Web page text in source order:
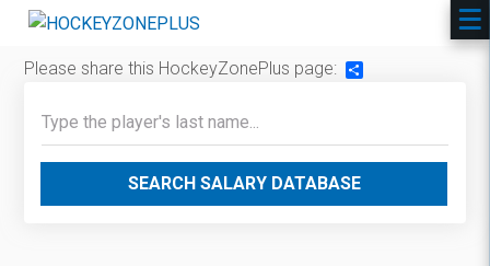
Please share this HockeyZonePlus page:
SEARCH SALARY DATABASE